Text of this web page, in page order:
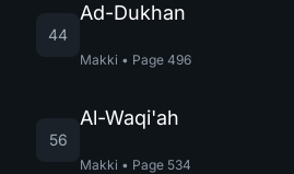
44
Ad-Dukhan
Makki • Page 496
56
Al-Waqi'ah
Makki • Page 534